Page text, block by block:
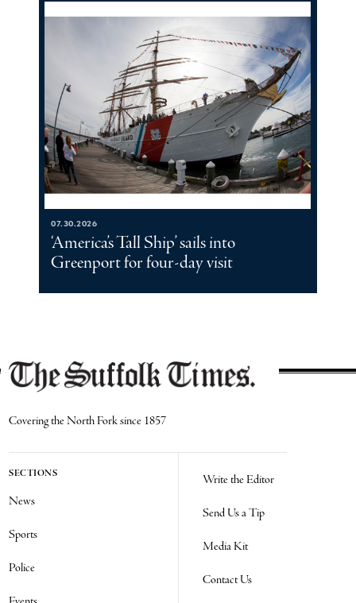
07.30.2026
‘America’s Tall Ship’ sails into
Greenport for four-day visit
Covering the North Fork since 1857
SECTIONS
News
Sports
Police
Write the Editor
Send Us a Tip
Media Kit
Contact Us